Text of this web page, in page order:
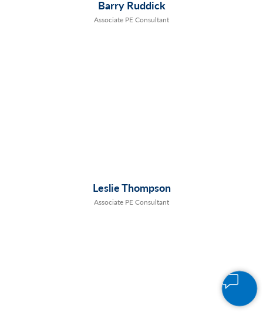
Barry Ruddick
Associate PE Consultant
Leslie Thompson
Associate PE Consultant